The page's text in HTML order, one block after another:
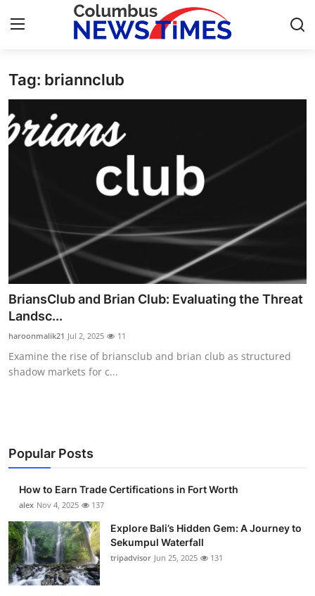
Home
Contact
About
News Network
Submit Press Release
Health
Guest Posting
Business
Finance
Tech
Real Estate
Tag: briannclub
BriansClub and Brian Club: Evaluating the Threat
Landsc...
haroonmalik21 Jul 2, 2025 11
Examine the rise of briansclub and brian club as structured
shadow markets for c...
Popular Posts
How to Earn Trade Certifications in Fort Worth
alex Nov 4, 2025 137
Explore Bali’s Hidden Gem: A Journey to
Sekumpul Waterfall
tripadvisor Jun 25, 2025 131